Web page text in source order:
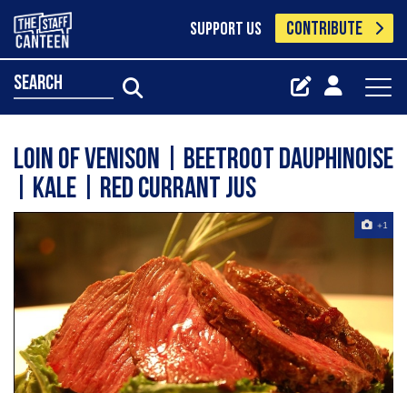
SUPPORT US CONTRIBUTE
search
Loin of venison | beetroot dauphinoise
| kale | red currant jus
+1